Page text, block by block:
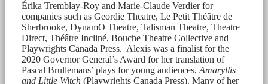
Érika Tremblay-Roy and Marie-Claude Verdier for
companies such as Geordie Theatre, Le Petit Théâtre de
Sherbrooke, DynamO Theatre, Talisman Theatre, Theatre
Direct, Théâtre Incliné, Bouche Theatre Collective and
Playwrights Canada Press. Alexis was a finalist for the
2020 Governor General’s Award for her translation of
Pascal Brullemans’ plays for young audiences, Amaryllis
and Little Witch (Playwrights Canada Press). Many of her